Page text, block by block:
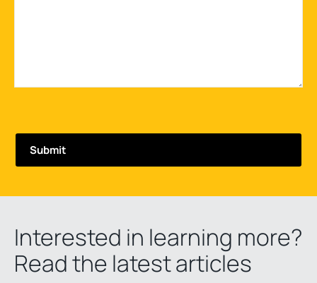
Interested in learning more?
Read the latest articles